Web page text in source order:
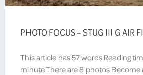
PHOTO FOCUS – STUG III G AIR
This article has 57 words Reading
minute There are 8 photos Become